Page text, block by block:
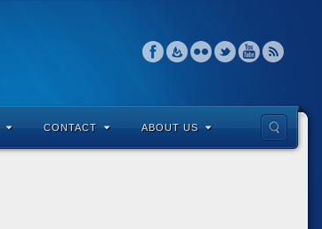
CONTACT ABOUT US